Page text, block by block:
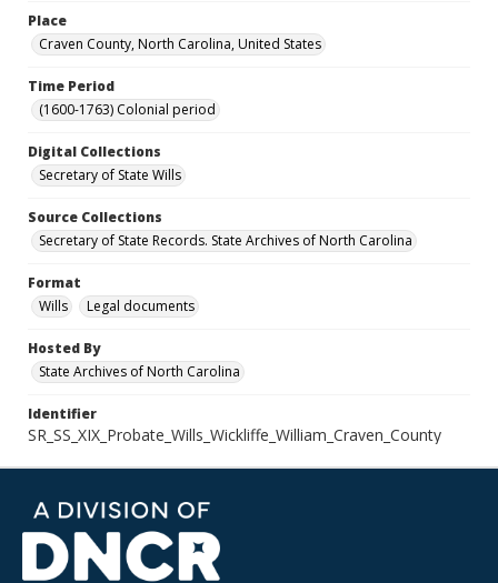
Place
Craven County, North Carolina, United States
Time Period
(1600-1763) Colonial period
Digital Collections
Secretary of State Wills
Source Collections
Secretary of State Records. State Archives of North Carolina
Format
Wills
Legal documents
Hosted By
State Archives of North Carolina
Identifier
SR_SS_XIX_Probate_Wills_Wickliffe_William_Craven_County